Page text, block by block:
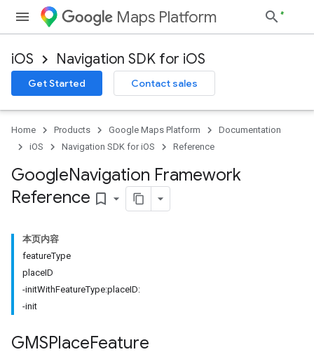
Maps Platform
iOS Navigation SDK for iOS
Get Started Contact sales
Home Products Google Maps Platform
Documentation
iOS
Navigation SDK for iOS Reference
GoogleNavigation Framework
Reference bookmark_border
本页内容
featureType
placeID
-initWithFeatureType:placeID:
-init
GMSPlaceFeature